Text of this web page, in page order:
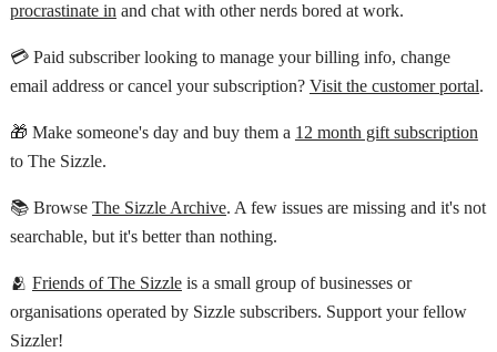
procrastinate inand chat with other nerds bored at work.
💳 Paid subscriber looking to manage your billing info, change
email address or cancel your subscription? Visit the customer portal.
🎁 Make someone's day and buy them a 12 month gift subscription
to The Sizzle.
📚 Browse The Sizzle Archive. A few issues are missing and it's not
searchable, but it's better than nothing.
🫂 Friends of The Sizzleis a small group of businesses or
organisations operated by Sizzle subscribers. Support your fellow
Sizzler!